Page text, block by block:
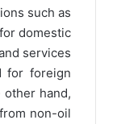
such as
domestic
services
for foreign
other hand,
non-oil